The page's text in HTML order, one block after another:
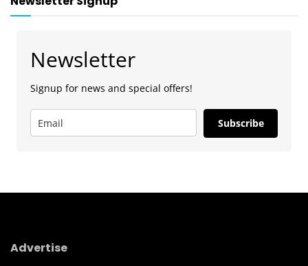
Newsletter
Signup for news and special offers!
Subscribe
Advertise